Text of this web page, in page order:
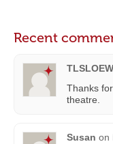
Recent
Thanks
theatre.
Susan on